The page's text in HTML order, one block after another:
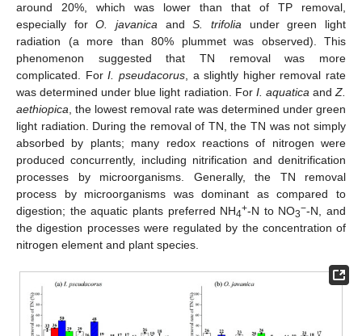
around 20%, which was lower than that of TP removal,
especially forO. javanica andS. trifolia under green light
radiation (a more than 80% plummet was observed). This
phenomenon suggested that TN removal was more
complicated. ForI. pseudacorus, a slightly higher removal rate
was determined under blue light radiation. For I. aquatica andZ.
aethiopica , the lowest removal rate was determined under green
light radiation. During the removal of TN, the TN was not simply
absorbed by plants; many redox reactions of nitrogen were
produced concurrently, including nitrification and denitrification
processes by microorganisms. Generally, the TN removal
process by microorganisms was dominant as compared to
digestion; the aquatic plants preferred NH4+-N to NO3−-N, and
the digestion processes were regulated by the concentration of
nitrogen element and plant species.